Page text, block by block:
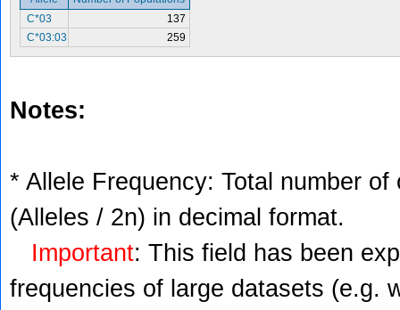
C*03
137
C*03:03
259
Notes:
* Allele Frequency: Total number
(Alleles / 2n) in decimal format.
Important: This field has been
frequencies of large datasets (e.g.